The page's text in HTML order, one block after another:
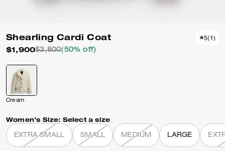
Shearling Cardi Coat
$1,900$3,800(50% off)
5(1)
Cream
Women’s Size: Select a size
EXTRA SMALL SMALL MEDIUM LARGE